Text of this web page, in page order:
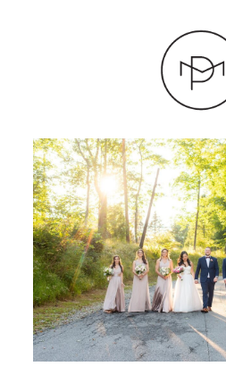
HOME
ABOUT
PRESS